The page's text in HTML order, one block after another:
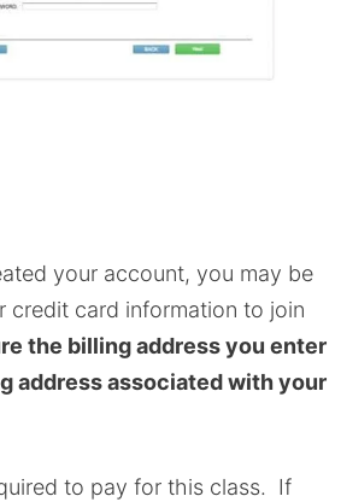
your account, you may be
credit card information to join
the billing address you enter
address associated with your
to pay for this class. If